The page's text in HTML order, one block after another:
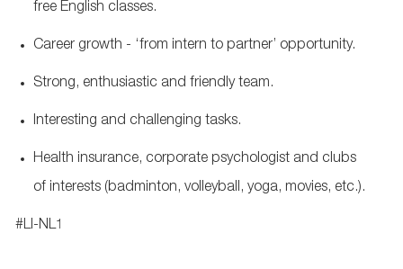
free English classes.
Career growth - ‘from intern to partner’ opportunity.
Strong, enthusiastic and friendly team.
Interesting and challenging tasks.
Health insurance, corporate psychologist and clubs
of interests (badminton, volleyball, yoga, movies, etc.).
#LI-NL1